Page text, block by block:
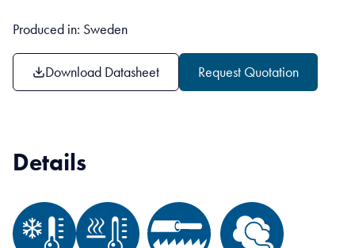
Produced in: Sweden
Download Datasheet Request Quotation
Details